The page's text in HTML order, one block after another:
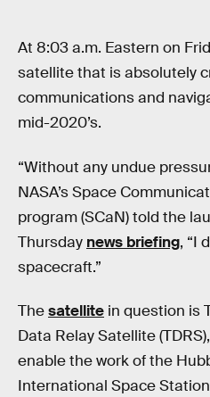
At 8:03 a.m. Eastern on
satellite that is absolutely
communications and
mid-2020’s.
“Without any undue
NASA’s Space
program (SCaN) told the
Thursday news briefing, “I
spacecraft.”
Thesatellite in question is
Data Relay Satellite
enable the work of the
International Space